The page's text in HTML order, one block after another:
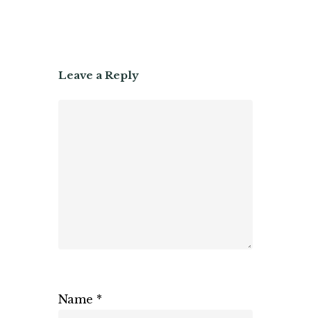
Leave a Reply
Name *